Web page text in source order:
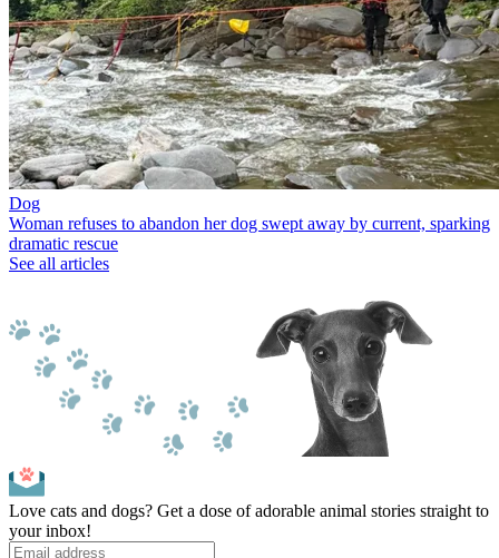
Dog
Woman refuses to abandon her dog swept away by current, sparking
dramatic rescue
See all articles
Love cats and dogs? Get a dose of adorable animal stories straight to
your inbox!